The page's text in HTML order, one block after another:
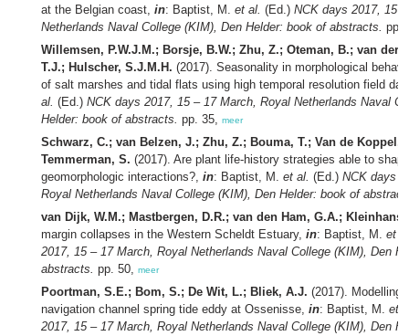
at the Belgian coast, in: Baptist, M. et al. (Ed.) NCK days 2017, 15
Netherlands Naval College (KIM), Den Helder: book of abstracts. pp.
Willemsen, P.W.J.M.; Borsje, B.W.; Zhu, Z.; Oteman, B.; van der
T.J.; Hulscher, S.J.M.H. (2017). Seasonality in morphological
of salt marshes and tidal flats using high temporal resolution field
al. (Ed.) NCK days 2017, 15 – 17 March, Royal Netherlands Naval
Helder: book of abstracts. pp. 35, meer
Schwarz, C.; van Belzen, J.; Zhu, Z.; Bouma, T.; Van de Koppel,
Temmerman, S. (2017). Are plant life-history strategies able to
geomorphologic interactions?, in: Baptist, M. et al. (Ed.) NCK days
Royal Netherlands Naval College (KIM), Den Helder: book of
van Dijk, W.M.; Mastbergen, D.R.; van den Ham, G.A.; Kleinhans,
margin collapses in the Western Scheldt Estuary, in: Baptist, M. et
2017, 15 – 17 March, Royal Netherlands Naval College (KIM), Den
abstracts. pp. 50, meer
Poortman, S.E.; Bom, S.; De Wit, L.; Bliek, A.J. (2017). Modelling
navigation channel spring tide eddy at Ossenisse, in: Baptist, M. et
2017, 15 – 17 March, Royal Netherlands Naval College (KIM), Den